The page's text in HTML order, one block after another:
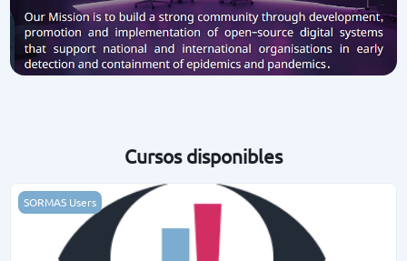
Cursos disponibles
SORMAS Basics
SORMAS Users